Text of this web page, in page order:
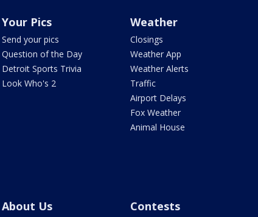
Your Pics
Send your pics
Question of the Day
Detroit Sports Trivia
Look Who's 2
Weather
Closings
Weather App
Weather Alerts
Traffic
Airport Delays
Fox Weather
Animal House
About Us Contests